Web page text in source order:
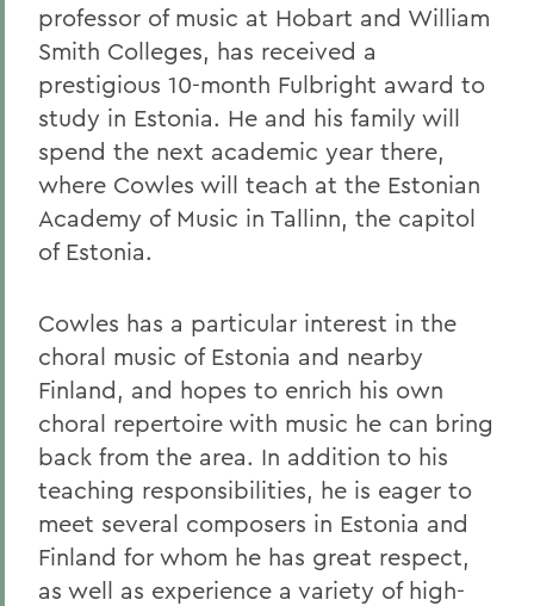
professor of music at Hobart and William
Smith Colleges, has received a
prestigious 10-month Fulbright award to
study in Estonia. He and his family will
spend the next academic year there,
where Cowles will teach at the Estonian
Academy of Music in Tallinn, the capitol
of Estonia.
Cowles has a particular interest in the
choral music of Estonia and nearby
Finland, and hopes to enrich his own
choral repertoire with music he can bring
back from the area. In addition to his
teaching responsibilities, he is eager to
meet several composers in Estonia and
Finland for whom he has great respect,
as well as experience a variety of high-